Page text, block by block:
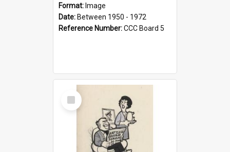
Format: Image
Date: Between 1950 - 1972
Reference Number:CCC Board 5
Select
Item